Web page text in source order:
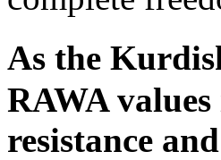
As the
RAWA
resistance